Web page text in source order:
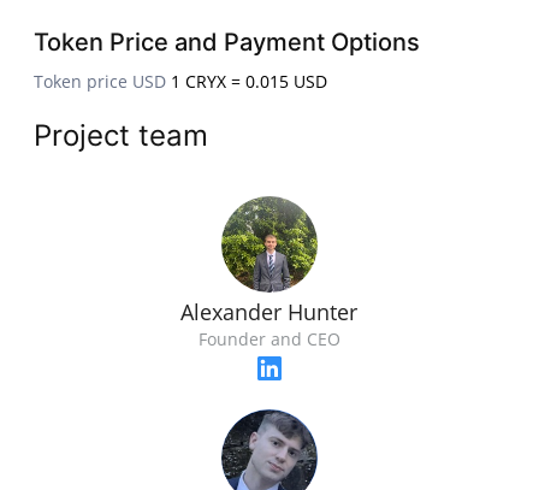
Token Price and Payment Options
Token price USD 1 CRYX = 0.015 USD
Project team
Alexander Hunter
Founder and CEO